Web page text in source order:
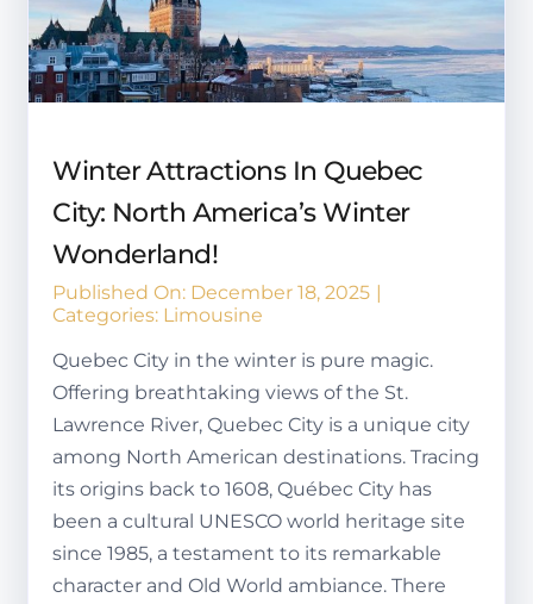
Winter Attractions In Quebec
City: North America’s Winter
Wonderland!
Published On: December 18, 2025 |
Categories: Limousine
Quebec City in the winter is pure magic.
Offering breathtaking views of the St.
Lawrence River, Quebec City is a unique city
among North American destinations. Tracing
its origins back to 1608, Québec City has
been a cultural UNESCO world heritage site
since 1985, a testament to its remarkable
character and Old World ambiance. There